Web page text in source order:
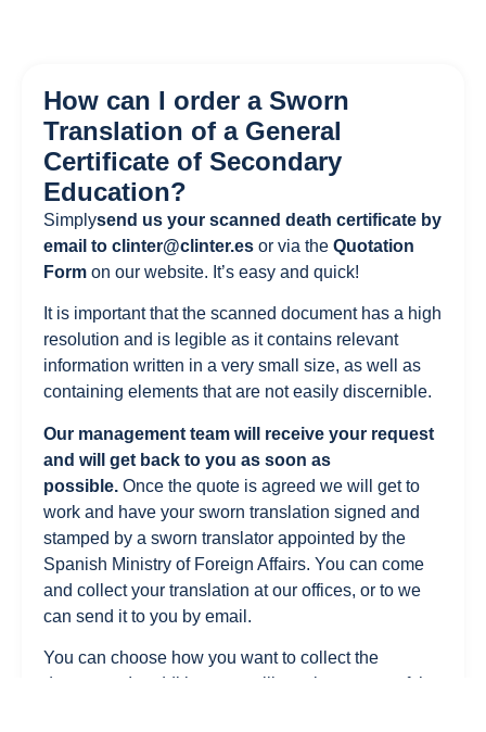
How can I order a Sworn
Translation of a General
Certificate of Secondary
Education?
Simplysend us your scanned death certificate by
email to clinter@clinter.es or via the Quotation
Form on our website. It’s easy and quick!
It is important that the scanned document has a high
resolution and is legible as it contains relevant
information written in a very small size, as well as
containing elements that are not easily discernible.
Our management team will receive your request
and will get back to you as soon as
possible. Once the quote is agreed we will get to
work and have your sworn translation signed and
stamped by a sworn translator appointed by the
Spanish Ministry of Foreign Affairs. You can come
and collect your translation at our offices, or to we
can send it to you by email.
You can choose how you want to collect the
document. In addition, you will receive a copy of the